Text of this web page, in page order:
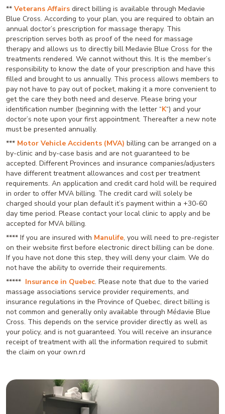
** Veterans Affairs direct billing is available through Medavie
Blue Cross. According to your plan, you are required to obtain an
annual doctor’s prescription for massage therapy. This
prescription serves both as proof of the need for massage
therapy and allows us to directly bill Medavie Blue Cross for the
treatments rendered. We cannot without this. It is the member’s
responsibility to know the date of your prescription and have this
filled and brought to us annually. This process allows members to
pay not have to pay out of pocket, making it a more convenient to
get the care they both need and deserve. Please bring your
identification number (beginning with the letter “K“) and your
doctor’s note upon your first appointment. Thereafter a new note
must be presented annually.
*** Motor Vehicle Accidents (MVA) billing can be arranged on a
by-clinic and by-case basis and are not guaranteed to be
accepted. Different Provinces and insurance companies/adjusters
have different treatment allowances and cost per treatment
requirements. An application and credit card hold will be required
in order to offer MVA billing. The credit card will solely be
charged should your plan default it’s payment within a +30-60
day time period. Please contact your local clinic to apply and be
accepted for MVA billing.
**** If you are insured with Manulife, you will need to pre-register
on their website first before electronic direct billing can be done.
If you have not done this step, they will deny your claim. We do
not have the ability to override their requirements.
***** Insurance in Quebec. Please note that due to the varied
massage associations service provider requirements, and
insurance regulations in the Province of Quebec, direct billing is
not common and generally only available through Médavie Blue
Cross. This depends on the service provider directly as well as
your policy, and is not guaranteed. You will receive an insurance
receipt of treatment with all the information required to submit
the claim on your own.rd